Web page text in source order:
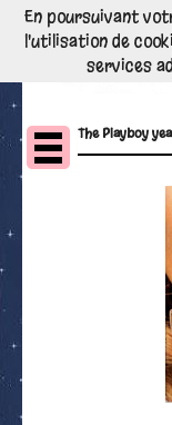
The Playboy
En poursuivant
l'utilisation de
services